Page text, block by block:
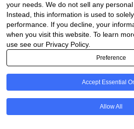
About Us
Contact Us
Legal
your needs. We do not sell any
Instead, this information is used to
performance. If you decline, your
when you visit this website. To learn
use see our Privacy Policy.
Preference
Accept Essential
Allow All